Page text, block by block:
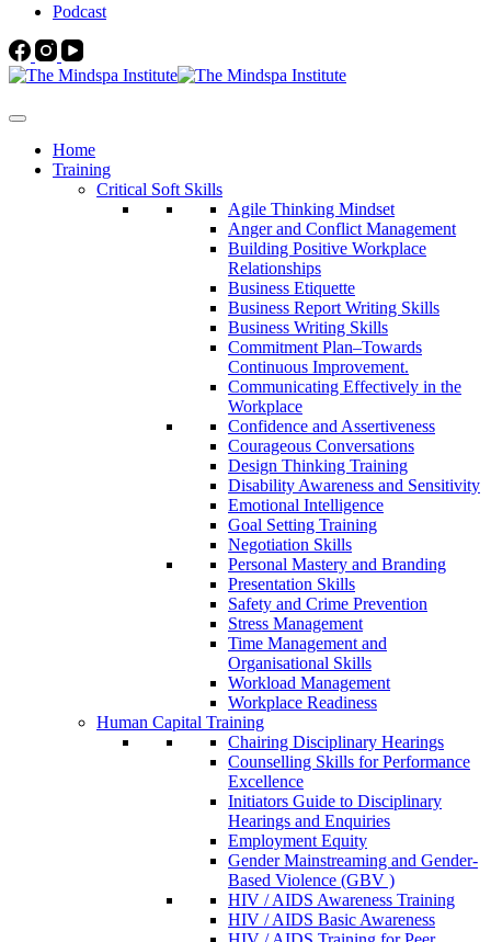
Podcast
Home
Training
Critical Soft Skills
Agile Thinking Mindset
Anger and Conflict Management
Building Positive Workplace
Relationships
Business Etiquette
Business Report Writing Skills
Business Writing Skills
Commitment Plan–Towards
Continuous Improvement.
Communicating Effectively in the
Workplace
Confidence and Assertiveness
Courageous Conversations
Design Thinking Training
Disability Awareness and Sensitivity
Emotional Intelligence
Goal Setting Training
Negotiation Skills
Personal Mastery and Branding
Presentation Skills
Safety and Crime Prevention
Stress Management
Time Management and
Organisational Skills
Workload Management
Workplace Readiness
Human Capital Training
Chairing Disciplinary Hearings
Counselling Skills for Performance
Excellence
Initiators Guide to Disciplinary
Hearings and Enquiries
Employment Equity
Gender Mainstreaming and Gender-
Based Violence (GBV )
HIV / AIDS Awareness Training
HIV / AIDS Basic Awareness